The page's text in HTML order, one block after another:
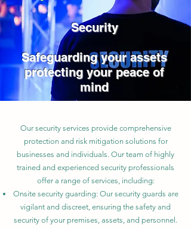
Security
Safeguarding your assets
protecting your peace of
mind
Our security services provide comprehensive
protection and risk mitigation solutions for
businesses and individuals. Our team of highly
trained and experienced security professionals
offer a range of services, including:
Onsite security guarding: Our security guards are
vigilant and discreet, ensuring the safety and
security of your premises, assets, and personnel.